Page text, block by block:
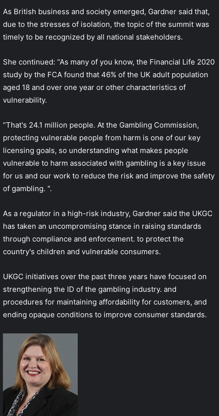
As British business and society emerged, Gardner said that,
due to the stresses of isolation, the topic of the summit was
timely to be recognized by all national stakeholders.
She continued: “As many of you know, the Financial Life 2020
study by the FCA found that 46% of the UK adult population
aged 18 and over one year or other characteristics of
vulnerability.
“That's 24.1 million people. At the Gambling Commission,
protecting vulnerable people from harm is one of our key
licensing goals, so understanding what makes people
vulnerable to harm associated with gambling is a key issue
for us and our work to reduce the risk and improve the safety
of gambling. ".
As a regulator in a high-risk industry, Gardner said the UKGC
has taken an uncompromising stance in raising standards
through compliance and enforcement. to protect the
country's children and vulnerable consumers.
UKGC initiatives over the past three years have focused on
strengthening the ID of the gambling industry. and
procedures for maintaining affordability for customers, and
ending opaque conditions to improve consumer standards.